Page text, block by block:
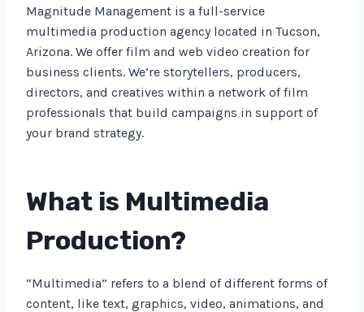
Magnitude Management is a full-service
multimedia production agency located in Tucson,
Arizona. We offer film and web video creation for
business clients. We’re storytellers, producers,
directors, and creatives within a network of film
professionals that build campaigns in support of
your brand strategy.
What is Multimedia
Production?
“Multimedia” refers to a blend of different forms of
content, like text, graphics, video, animations, and